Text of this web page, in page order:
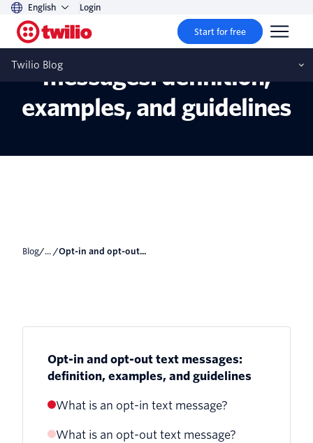
English Login
Start for free
Twilio Blog
Opt-in and opt-out text
messages: definition,
examples, and guidelines
Blog/... / Opt-in and opt-out...
Opt-in and opt-out text messages:
definition, examples, and guidelines
What is an opt-in text message?
What is an opt-out text message?